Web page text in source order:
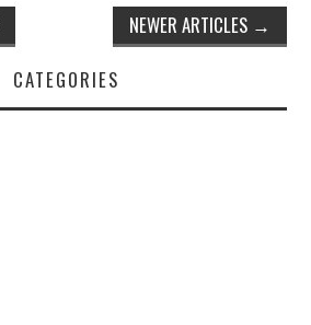
NEWER ARTICLES →
CATEGORIES